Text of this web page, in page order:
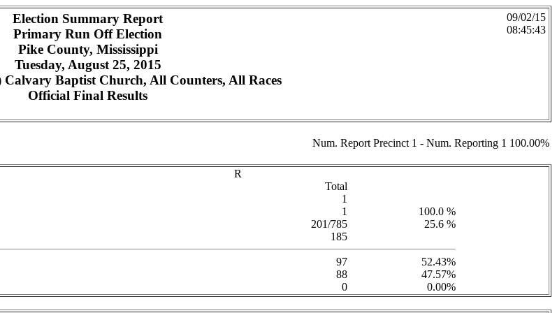
Election Summary Report
Primary Run Off Election
Pike County, Mississippi
Tuesday, August 25, 2015
Baptist Church, All Counters, All Races
Official Final Results
09/02/15
08:45:43
Num. Report Precinct 1 - Num. Reporting 1 100.00%
R
Total
1
1
100.0 %
201/785
25.6 %
185
97
52.43%
88
47.57%
0 0.00%